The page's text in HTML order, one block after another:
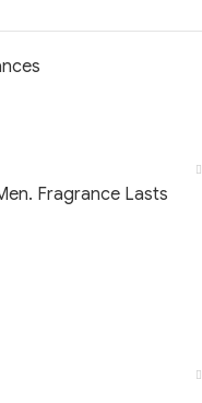
Fragrance Lasts